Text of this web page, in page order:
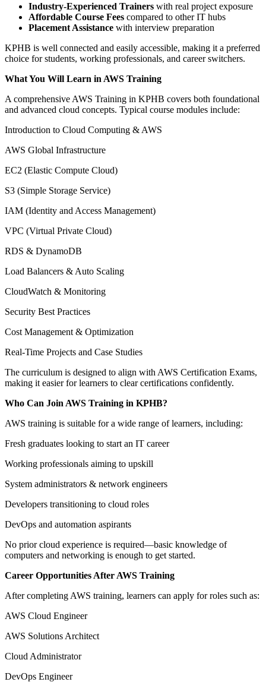
Industry-Experienced Trainers with real project exposure
Affordable Course Fees compared to other IT hubs
Placement Assistance with interview preparation
KPHB is well connected and easily accessible, making it a preferred
choice for students, working professionals, and career switchers.
What You Will Learn in AWS Training
A comprehensive AWS Training in KPHB covers both foundational
and advanced cloud concepts. Typical course modules include:
Introduction to Cloud Computing & AWS
AWS Global Infrastructure
EC2 (Elastic Compute Cloud)
S3 (Simple Storage Service)
IAM (Identity and Access Management)
VPC (Virtual Private Cloud)
RDS & DynamoDB
Load Balancers & Auto Scaling
CloudWatch & Monitoring
Security Best Practices
Cost Management & Optimization
Real-Time Projects and Case Studies
The curriculum is designed to align with AWS Certification Exams,
making it easier for learners to clear certifications confidently.
Who Can Join AWS Training in KPHB?
AWS training is suitable for a wide range of learners, including:
Fresh graduates looking to start an IT career
Working professionals aiming to upskill
System administrators & network engineers
Developers transitioning to cloud roles
DevOps and automation aspirants
No prior cloud experience is required—basic knowledge of
computers and networking is enough to get started.
Career Opportunities After AWS Training
After completing AWS training, learners can apply for roles such as:
AWS Cloud Engineer
AWS Solutions Architect
Cloud Administrator
DevOps Engineer